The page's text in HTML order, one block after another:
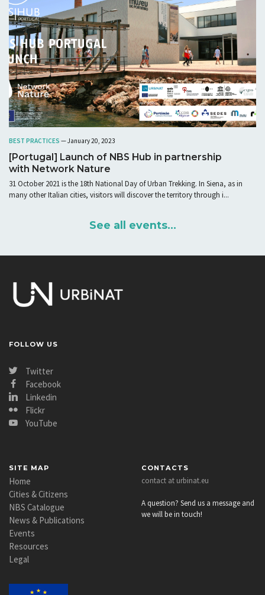
BEST PRACTICES — January 20, 2023
[Portugal] Launch of NBS Hub in partnership
with Network Nature
31 October 2021 is the 18th National Day of Urban Trekking. In Siena, as in
many other Italian cities, visitors will discover the territory through i...
See all events...
FOLLOW US
Twitter
Facebook
Linkedin
Flickr
YouTube
SITE MAP
Home
Cities & Citizens
NBS Catalogue
News & Publications
Events
Resources
Legal
CONTACTS
contact at urbinat.eu
A question? Send us a message and
we will be in touch!